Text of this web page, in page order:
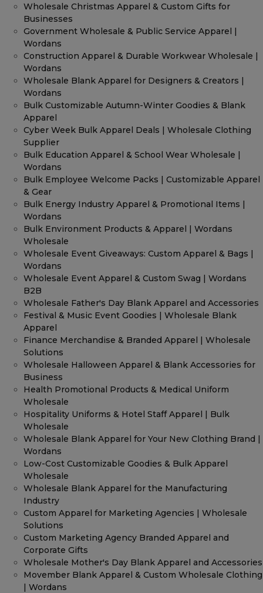
Wholesale Christmas Apparel & Custom Gifts for
Businesses
Government Wholesale & Public Service Apparel |
Wordans
Construction Apparel & Durable Workwear Wholesale |
Wordans
Wholesale Blank Apparel for Designers & Creators |
Wordans
Bulk Customizable Autumn-Winter Goodies & Blank
Apparel
Cyber Week Bulk Apparel Deals | Wholesale Clothing
Supplier
Bulk Education Apparel & School Wear Wholesale |
Wordans
Bulk Employee Welcome Packs | Customizable Apparel
& Gear
Bulk Energy Industry Apparel & Promotional Items |
Wordans
Bulk Environment Products & Apparel | Wordans
Wholesale
Wholesale Event Giveaways: Custom Apparel & Bags |
Wordans
Wholesale Event Apparel & Custom Swag | Wordans
B2B
Wholesale Father's Day Blank Apparel and Accessories
Festival & Music Event Goodies | Wholesale Blank
Apparel
Finance Merchandise & Branded Apparel | Wholesale
Solutions
Wholesale Halloween Apparel & Blank Accessories for
Business
Health Promotional Products & Medical Uniform
Wholesale
Hospitality Uniforms & Hotel Staff Apparel | Bulk
Wholesale
Wholesale Blank Apparel for Your New Clothing Brand |
Wordans
Low-Cost Customizable Goodies & Bulk Apparel
Wholesale
Wholesale Blank Apparel for the Manufacturing
Industry
Custom Apparel for Marketing Agencies | Wholesale
Solutions
Custom Marketing Agency Branded Apparel and
Corporate Gifts
Wholesale Mother's Day Blank Apparel and Accessories
Movember Blank Apparel & Custom Wholesale Clothing
| Wordans